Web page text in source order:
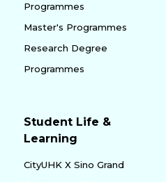
Programmes
Master's Programmes
Research Degree
Programmes
Student Life &
Learning
CityUHK X Sino Grand